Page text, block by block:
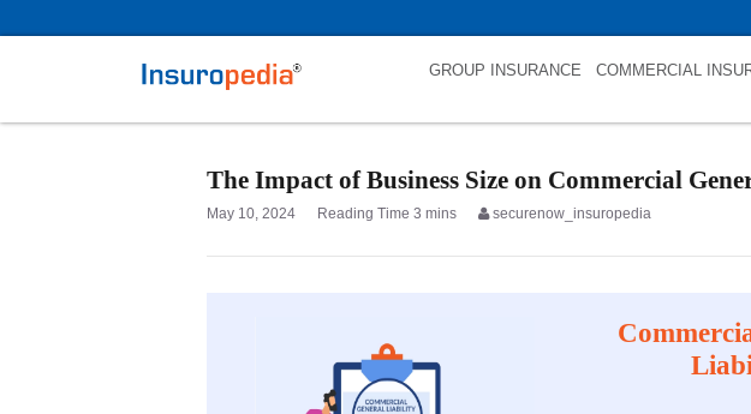
GROUP INSURANCE COMMERCIAL
The Impact of Business Size on Commercial
May 10, 2024 securenow_insuropedia